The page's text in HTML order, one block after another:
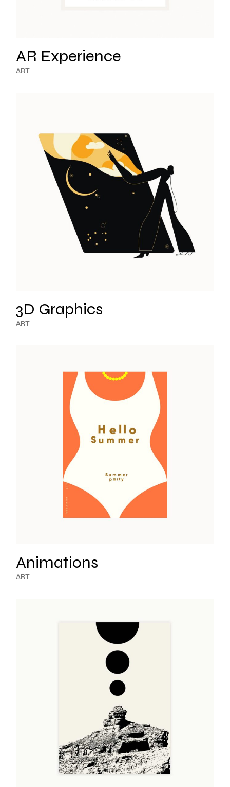
AR Experience
ART
3D Graphics
ART
Animations
ART